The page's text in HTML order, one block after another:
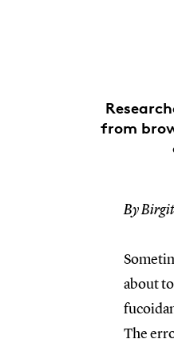
from
By
about
The